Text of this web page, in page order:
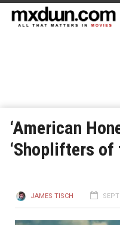
‘American
‘Shoplifters of
JAMES TISCH